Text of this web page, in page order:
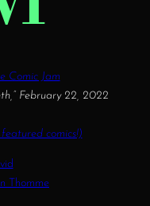
Comic Jam
February 22, 2022
comics!)
Thomme